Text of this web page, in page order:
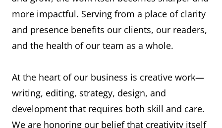
more impactful. Serving from a place of clarity
and presence benefits our clients, our readers,
and the health of our team as a whole.
At the heart of our business is creative work—
writing, editing, strategy, design, and
development that requires both skill and care.
We are honoring our belief that creativity itself